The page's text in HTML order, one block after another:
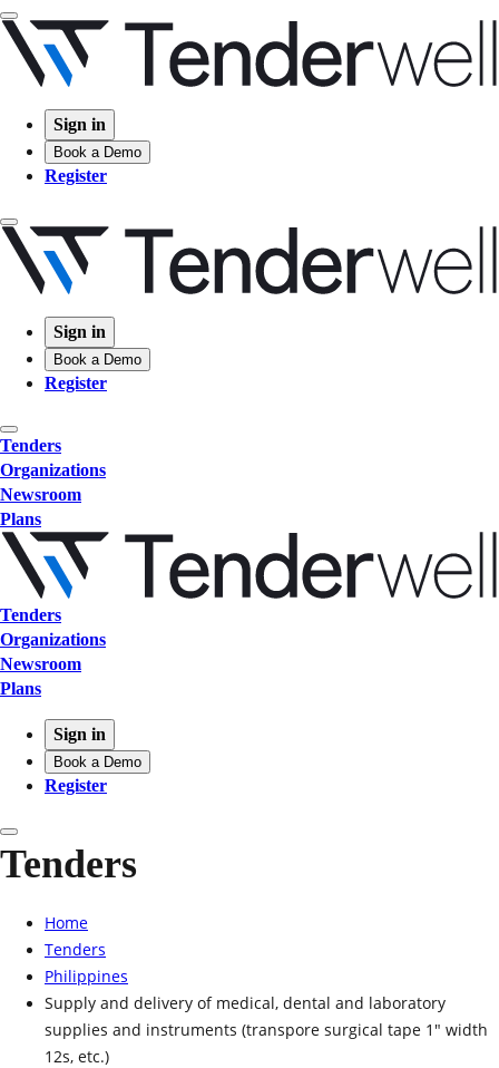
Sign in
Book a Demo
Register
Sign in
Book a Demo
Register
Tenders
Organizations
Newsroom
Plans
Tenders
Organizations
Newsroom
Plans
Sign in
Book a Demo
Register
Tenders
Home
Tenders
Philippines
Supply and delivery of medical, dental and laboratory
supplies and instruments (transpore surgical tape 1" width
12s, etc.)